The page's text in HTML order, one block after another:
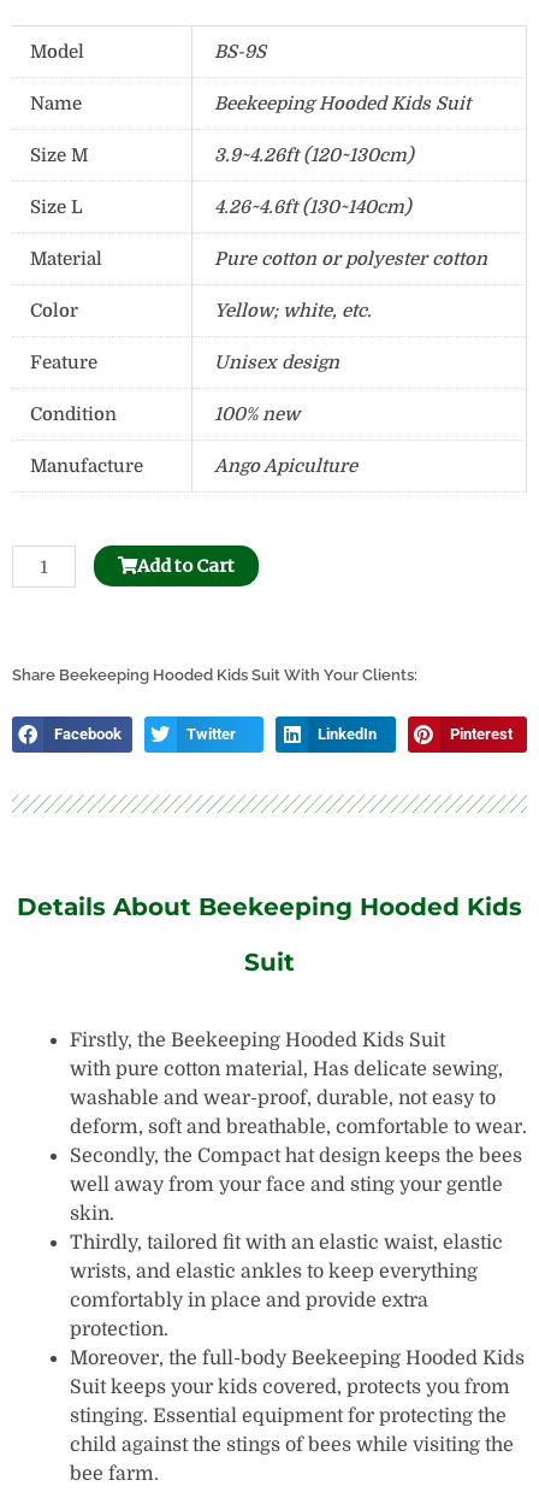
Model BS-9S
Name Beekeeping Hooded Kids Suit
Size M 3.9~4.26ft (120~130cm)
Size L 4.26~4.6ft (130~140cm)
Material Pure cotton or polyester cotton
Color Yellow; white, etc.
Feature Unisex design
Condition 100% new
Manufacture Ango Apiculture
Beehive
Frame
quantity
Add to Cart
Share Beekeeping Hooded Kids Suit With Your Clients:
Facebook Twitter LinkedIn Pinterest
Details About Beekeeping Hooded Kids
Suit
Firstly, the Beekeeping Hooded Kids Suit
with pure cotton material, Has delicate sewing,
washable and wear-proof, durable, not easy to
deform, soft and breathable, comfortable to wear.
Secondly, the Compact hat design keeps the bees
well away from your face and sting your gentle
skin.
Thirdly, tailored fit with an elastic waist, elastic
wrists, and elastic ankles to keep everything
comfortably in place and provide extra
protection.
Moreover, the full-body Beekeeping Hooded Kids
Suit keeps your kids covered, protects you from
stinging. Essential equipment for protecting the
child against the stings of bees while visiting the
bee farm.